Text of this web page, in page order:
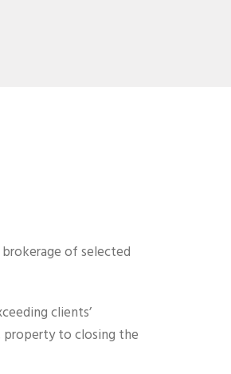
of selected
clients’
to closing the